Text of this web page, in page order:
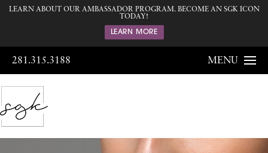
LEARN ABOUT OUR AMBASSADOR PROGRAM. BECOME AN SGK ICON
TODAY!
LEARN MORE
281.315.3188 MENU